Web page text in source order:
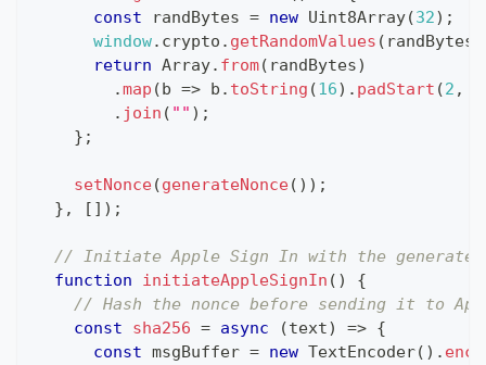
const randBytes = new Uint8Array(32) ;
window. crypto . getRandomValues ( randBytes
return Array. from( randBytes)
.map (b => b . toString (16) . padStart (2 ,
. join ( "" ) ;
} ;
setNonce(generateNonce( ) ) ;
} , [ ] ) ;
// Initiate Apple Sign In with the generated
function
initiateAppleSignIn ( )
{
// Hash the nonce before sending it to
const
sha256 = async (text) => {
const msgBuffer = new TextEncoder( ) .